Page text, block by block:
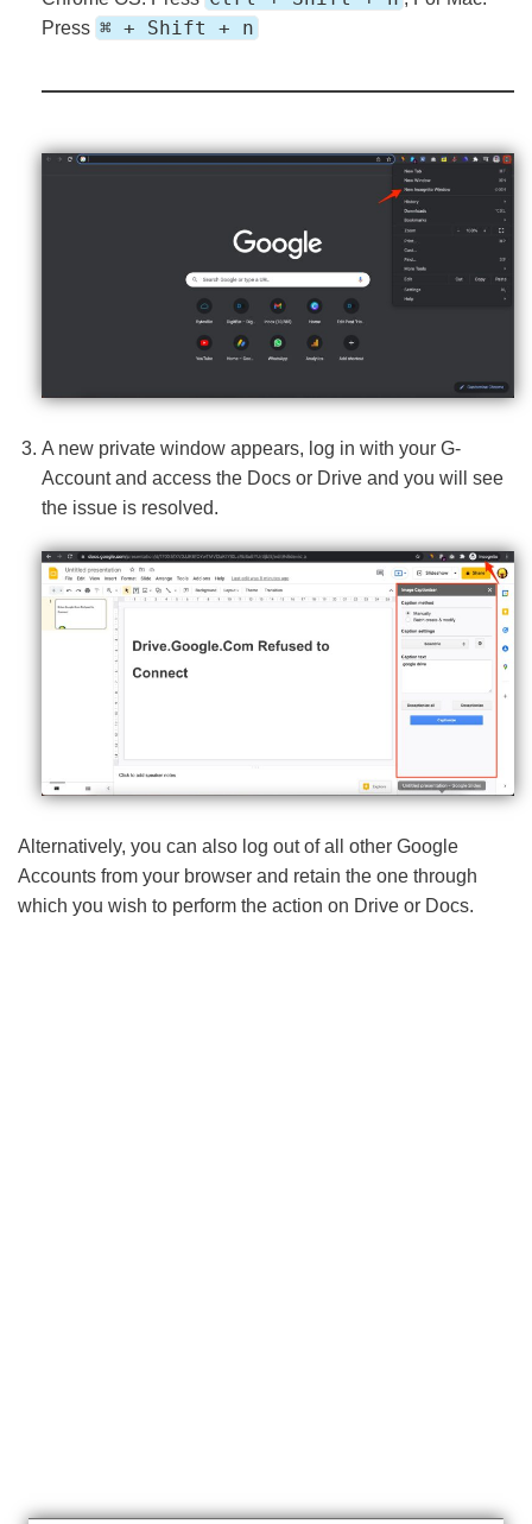
Press ⌘ + Shift + n
A new private window appears, log in with your G-
Account and access the Docs or Drive and you will see
the issue is resolved.
Alternatively, you can also log out of all other Google
Accounts from your browser and retain the one through
which you wish to perform the action on Drive or Docs.